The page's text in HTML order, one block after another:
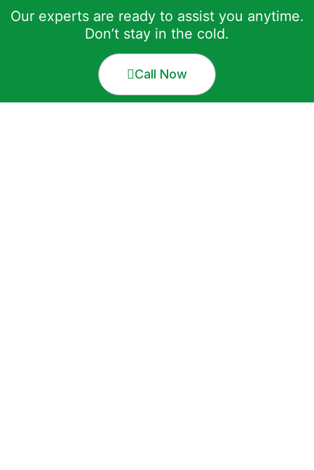
Our experts are ready to assist you anytime.
Don’t stay in the cold.
Call Now